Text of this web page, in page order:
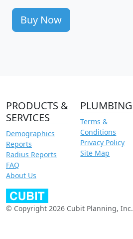
Buy Now
PRODUCTS &
SERVICES
Demographics
Reports
Radius Reports
FAQ
About Us
PLUMBING
Terms &
Conditions
Privacy Policy
Site Map
© Copyright 2026 Cubit Planning, Inc.